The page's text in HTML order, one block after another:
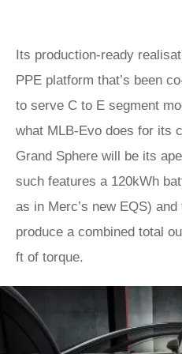
Its production-ready
PPE platform that’s been
to serve C to E segment
what MLB-Evo does for its
Grand Sphere will be its
such features a 120kWh
as in Merc’s new EQS)
produce a combined total
ft of torque.